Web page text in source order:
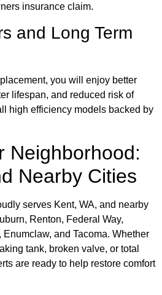
insurance claim.
and Long Term
you will enjoy better
lifespan, and reduced risk of
high efficiency models backed by
Neighborhood:
Nearby Cities
serves Kent, WA, and nearby
Renton, Federal Way,
and Tacoma. Whether
tank, broken valve, or total
are ready to help restore comfort